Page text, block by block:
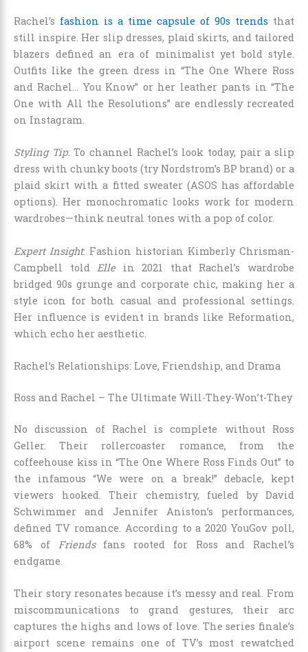
Rachel’s fashion is a time capsule of 90s trends that
still inspire. Her slip dresses, plaid skirts, and tailored
blazers defined an era of minimalist yet bold style.
Outfits like the green dress in “The One Where Ross
and Rachel… You Know” or her leather pants in “The
One with All the Resolutions” are endlessly recreated
on Instagram.
Styling Tip: To channel Rachel’s look today, pair a slip
dress with chunky boots (try Nordstrom’s BP brand) or a
plaid skirt with a fitted sweater (ASOS has affordable
options). Her monochromatic looks work for modern
wardrobes—think neutral tones with a pop of color.
Expert Insight: Fashion historian Kimberly Chrisman-
Campbell told Ellein 2021 that Rachel’s wardrobe
bridged 90s grunge and corporate chic, making her a
style icon for both casual and professional settings.
Her influence is evident in brands like Reformation,
which echo her aesthetic.
Rachel’s Relationships: Love, Friendship, and Drama
Ross and Rachel – The Ultimate Will-They-Won’t-They
No discussion of Rachel is complete without Ross
Geller. Their rollercoaster romance, from the
coffeehouse kiss in “The One Where Ross Finds Out” to
the infamous “We were on a break!” debacle, kept
viewers hooked. Their chemistry, fueled by David
Schwimmer and Jennifer Aniston’s performances,
defined TV romance. According to a 2020 YouGov poll,
68% of
Friendsfans rooted for Ross and Rachel’s
endgame.
Their story resonates because it’s messy and real. From
miscommunications to grand gestures, their arc
captures the highs and lows of love. The series finale’s
airport scene remains one of TV’s most rewatched